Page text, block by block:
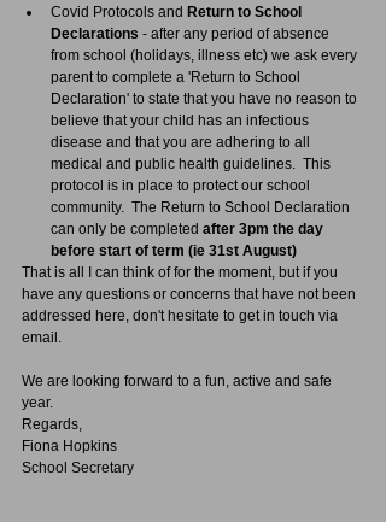
Covid Protocols and Return to School
Declarations - after any period of absence
from school (holidays, illness etc) we ask every
parent to complete a 'Return to School
Declaration' to state that you have no reason to
believe that your child has an infectious
disease and that you are adhering to all
medical and public health guidelines.  This
protocol is in place to protect our school
community.  The Return to School Declaration
can only be completed after 3pm the day
before start of term (ie 31st August)
That is all I can think of for the moment, but if you
have any questions or concerns that have not been
addressed here, don't hesitate to get in touch via
email.
We are looking forward to a fun, active and safe
year.
Regards,
Fiona Hopkins
School Secretary